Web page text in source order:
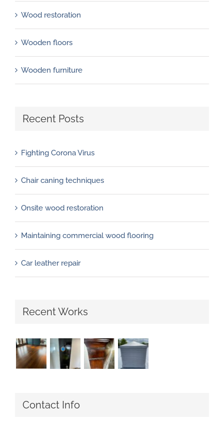
Wood restoration
Wooden floors
Wooden furniture
Recent Posts
Fighting Corona Virus
Chair caning techniques
Onsite wood restoration
Maintaining commercial wood flooring
Car leather repair
Recent Works
Contact Info